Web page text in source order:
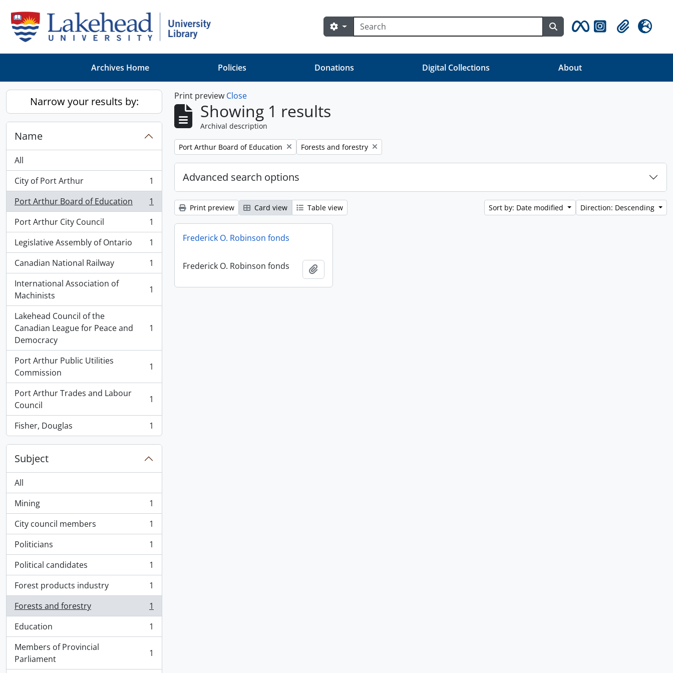
Search
Search options Search in browse page
ClipboardLanguage
Archives Home Policies Donations Digital Collections About
Narrow your results by:
Name
All
City of Port Arthur
, 1 results
1
Port Arthur Board of Education
, 1 results
1
Port Arthur City Council
, 1 results
1
Legislative Assembly of Ontario
, 1 results
1
Canadian National Railway
, 1 results
1
International Association of
Machinists
, 1 results 1
Lakehead Council of the
Canadian League for Peace and
Democracy
, 1 results 1
Port Arthur Public Utilities
Commission
, 1 results 1
Port Arthur Trades and Labour
Council
, 1 results 1
Fisher, Douglas
, 1 results 1
Subject
All
Mining
, 1 results
1
City council members
, 1 results
1
Politicians
, 1 results
1
Political candidates
, 1 results
1
Forest products industry
, 1 results
1
Forests and forestry
, 1 results
1
Education
, 1 results
1
Members of Provincial
Parliament
, 1 results 1
Print preview Close
Showing 1 results
Archival description
Remove filter:
Port Arthur Board of Education Remove filter:
Forests and forestry
Advanced search options
Print preview Card view Table view Sort by: Date modified Direction: Descending
Frederick O. Robinson fonds
Frederick O. Robinson fonds